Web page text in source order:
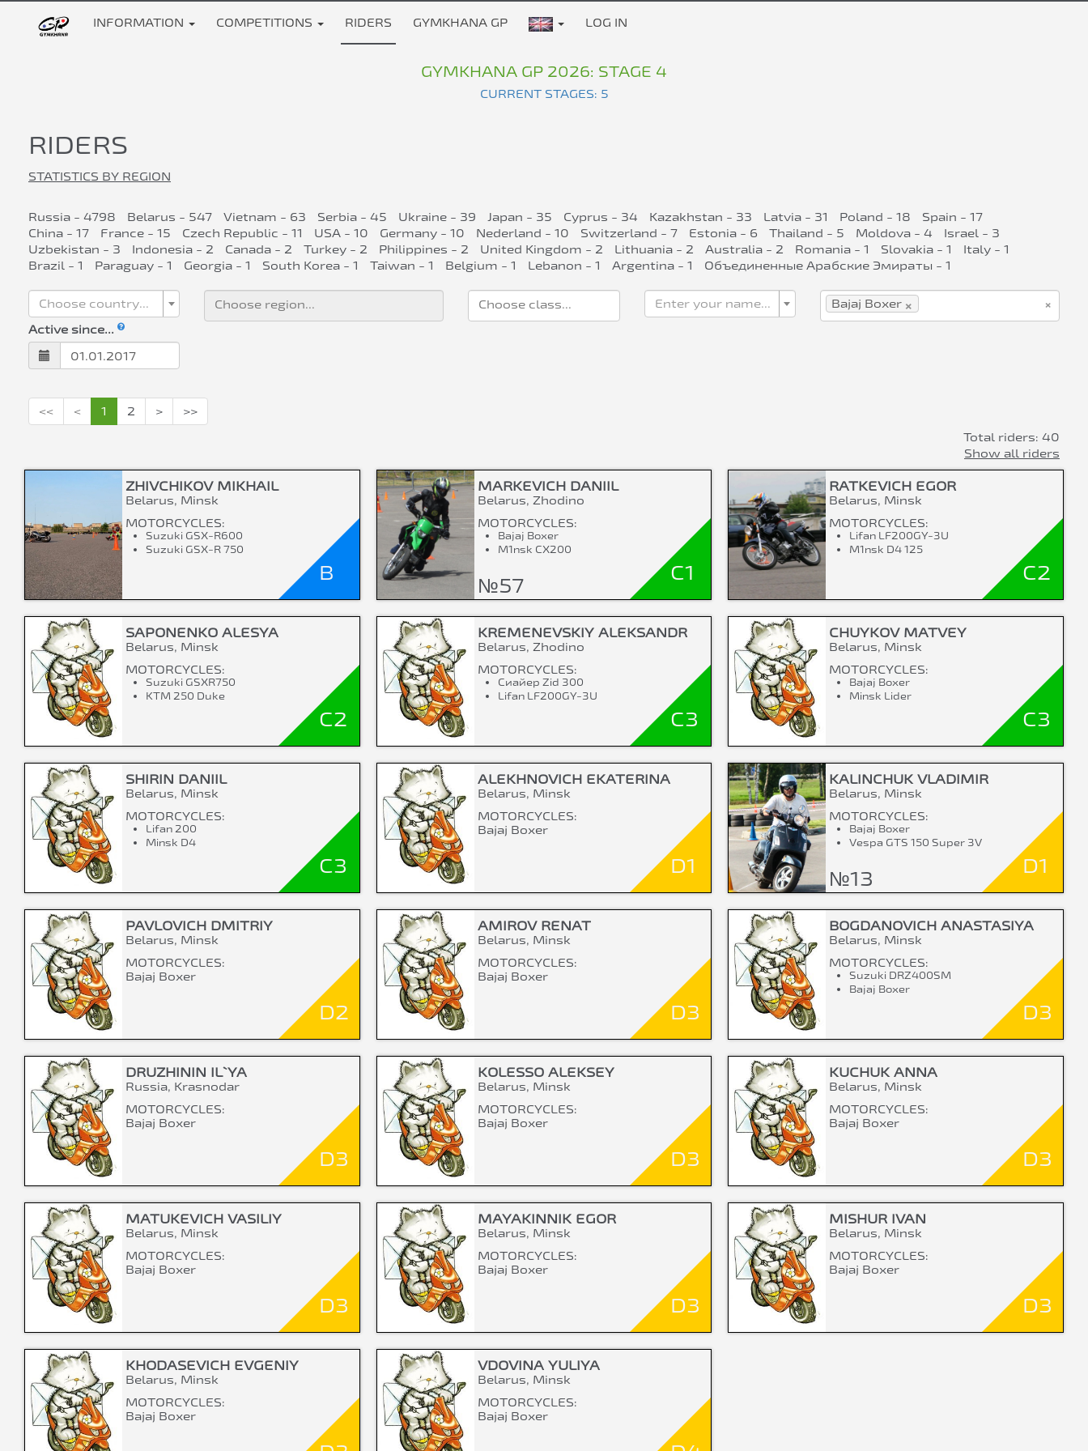
INFORMATION COMPETITIONS RIDERS GYMKHANA GP LOG IN
GYMKHANA GP 2026: STAGE 4
CURRENT STAGES: 5
RIDERS
STATISTICS BY REGION
Russia - 4798 Belarus - 547 Vietnam - 63 Serbia - 45 Ukraine - 39 Japan - 35 Cyprus - 34 Kazakhstan - 33 Latvia - 31 Poland - 18
Spain - 17
China - 17
France - 15 Czech Republic - 11 USA - 10 Germany - 10 Nederland - 10 Switzerland - 7 Estonia - 6 Thailand - 5 Moldova - 4
Israel - 3
Uzbekistan - 3
Indonesia - 2 Canada - 2 Turkey - 2 Philippines - 2 United Kingdom - 2 Lithuania - 2 Australia - 2 Romania - 1 Slovakia - 1
Italy - 1
Brazil - 1
Paraguay - 1 Georgia - 1 South Korea - 1 Taiwan - 1 Belgium - 1 Lebanon - 1 Argentina - 1 Объединенные Арабские Эмираты - 1
Choose country... Enter your name... ×
×
Bajaj Boxer
Active since...
<< < 1 2 >
>>
Total riders: 40
Show all riders
ZHIVCHIKOV MIKHAIL
Belarus, Minsk
MOTORCYCLES:
Suzuki GSX-R600
Suzuki GSX-R 750
B
MARKEVICH DANIIL
Belarus, Zhodino
MOTORCYCLES:
Bajaj Boxer
M1nsk CX200
№57
C1
RATKEVICH EGOR
Belarus, Minsk
MOTORCYCLES:
Lifan LF200GY-3U
M1nsk D4 125
C2
SAPONENKO ALESYA
Belarus, Minsk
MOTORCYCLES:
Suzuki GSXR750
KTM 250 Duke
C2
KREMENEVSKIY ALEKSANDR
Belarus, Zhodino
MOTORCYCLES:
Сиайер Zid 300
Lifan LF200GY-3U
C3
CHUYKOV MATVEY
Belarus, Minsk
MOTORCYCLES:
Bajaj Boxer
Minsk Lider
C3
SHIRIN DANIIL
Belarus, Minsk
MOTORCYCLES:
Lifan 200
Minsk D4
C3
ALEKHNOVICH EKATERINA
Belarus, Minsk
MOTORCYCLES:
Bajaj Boxer
D1
KALINCHUK VLADIMIR
Belarus, Minsk
MOTORCYCLES:
Bajaj Boxer
Vespa GTS 150 Super 3V
№13
D1
PAVLOVICH DMITRIY
Belarus, Minsk
MOTORCYCLES:
Bajaj Boxer
D2
AMIROV RENAT
Belarus, Minsk
MOTORCYCLES:
Bajaj Boxer
D3
BOGDANOVICH ANASTASIYA
Belarus, Minsk
MOTORCYCLES:
Suzuki DRZ400SM
Bajaj Boxer
D3
DRUZHININ IL`YA
Russia, Krasnodar
MOTORCYCLES:
Bajaj Boxer
D3
KOLESSO ALEKSEY
Belarus, Minsk
MOTORCYCLES:
Bajaj Boxer
D3
KUCHUK ANNA
Belarus, Minsk
MOTORCYCLES:
Bajaj Boxer
D3
MATUKEVICH VASILIY
Belarus, Minsk
MOTORCYCLES:
Bajaj Boxer
D3
MAYAKINNIK EGOR
Belarus, Minsk
MOTORCYCLES:
Bajaj Boxer
D3
MISHUR IVAN
Belarus, Minsk
MOTORCYCLES:
Bajaj Boxer
D3
KHODASEVICH EVGENIY
Belarus, Minsk
MOTORCYCLES:
Bajaj Boxer
VDOVINA YULIYA
Belarus, Minsk
MOTORCYCLES:
Bajaj Boxer